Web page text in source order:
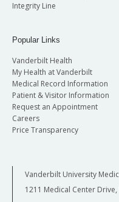
Integrity Line
Popular Links
Vanderbilt Health
My Health at Vanderbilt
Medical Record Information
Patient & Visitor Information
Request an Appointment
Careers
Price Transparency
Vanderbilt University
1211 Medical Center Drive,